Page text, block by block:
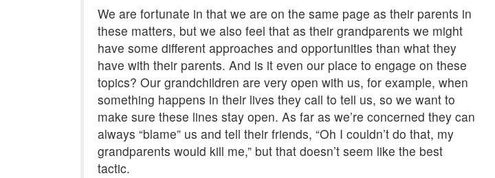
We are fortunate in that we are on the same page as their parents in
these matters, but we also feel that as their grandparents we might
have some different approaches and opportunities than what they
have with their parents. And is it even our place to engage on these
topics? Our grandchildren are very open with us, for example, when
something happens in their lives they call to tell us, so we want to
make sure these lines stay open. As far as we’re concerned they can
always “blame” us and tell their friends, “Oh I couldn’t do that, my
grandparents would kill me,” but that doesn’t seem like the best
tactic.